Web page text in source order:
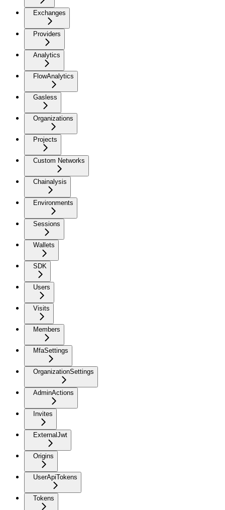
Exchanges
Providers
Analytics
FlowAnalytics
Gasless
Organizations
Projects
Custom Networks
Chainalysis
Environments
Sessions
Wallets
SDK
Users
Visits
Members
MfaSettings
OrganizationSettings
AdminActions
Invites
ExternalJwt
Origins
UserApiTokens
Tokens